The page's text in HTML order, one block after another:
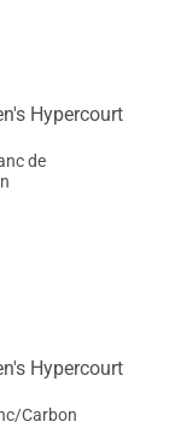
Hypercourt
de
Hypercourt
Carbon